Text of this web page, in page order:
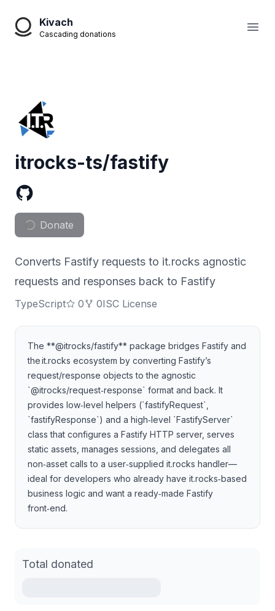
Kivach
Cascading donations
itrocks-ts/fastify
Donate
Converts Fastify requests to it.rocks agnostic
requests and responses back to Fastify
TypeScript 0 0ISC License
The **@itrocks/fastify** package bridges Fastify and
the it.rocks ecosystem by converting Fastify’s
request/response objects to the agnostic
`@itrocks/request‑response` format and back. It
provides low‑level helpers (`fastifyRequest`,
`fastifyResponse`) and a high‑level `FastifyServer`
class that configures a Fastify HTTP server, serves
static assets, manages sessions, and delegates all
non‑asset calls to a user‑supplied it.rocks handler—
ideal for developers who already have it.rocks‑based
business logic and want a ready‑made Fastify
front‑end.
Total donated